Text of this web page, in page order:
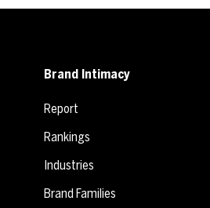
Brand Intimacy
Report
Rankings
Industries
Brand Families